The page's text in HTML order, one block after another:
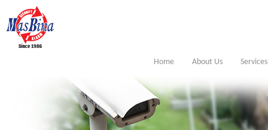
Home About Us Services